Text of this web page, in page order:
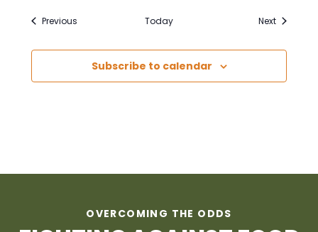
Previous Today NextEvents
Subscribe to calendar
OVERCOMING THE ODDS